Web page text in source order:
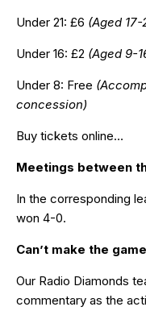
Under 21: £6 (Aged 17-
Under 16: £2 (Aged 9-
Under 8: Free
concession)
Buy tickets online…
Meetings between
In the corresponding
won 4-0.
Can’t make the
Our Radio Diamonds
commentary as the